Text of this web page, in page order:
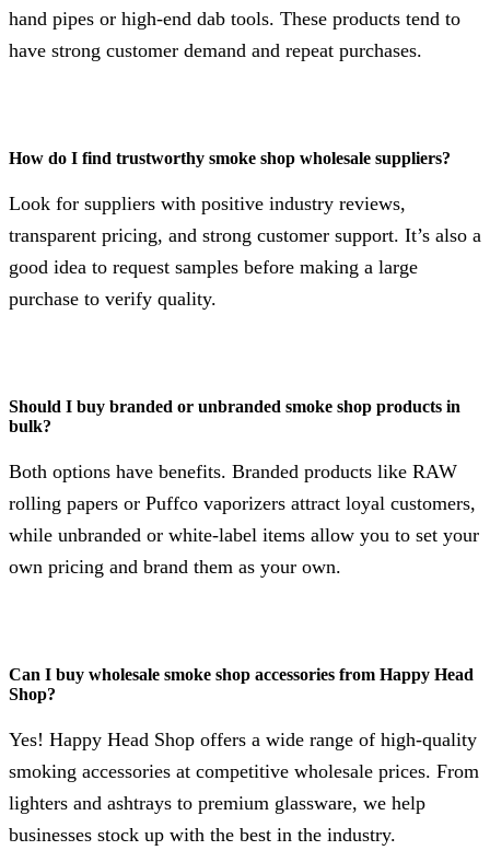
hand pipes or high-end dab tools. These products tend to
have strong customer demand and repeat purchases.
How do I find trustworthy smoke shop wholesale suppliers?
Look for suppliers with positive industry reviews,
transparent pricing, and strong customer support. It’s also a
good idea to request samples before making a large
purchase to verify quality.
Should I buy branded or unbranded smoke shop products in
bulk?
Both options have benefits. Branded products like RAW
rolling papers or Puffco vaporizers attract loyal customers,
while unbranded or white-label items allow you to set your
own pricing and brand them as your own.
Can I buy wholesale smoke shop accessories from Happy Head
Shop?
Yes! Happy Head Shop offers a wide range of high-quality
smoking accessories at competitive wholesale prices. From
lighters and ashtrays to premium glassware, we help
businesses stock up with the best in the industry.